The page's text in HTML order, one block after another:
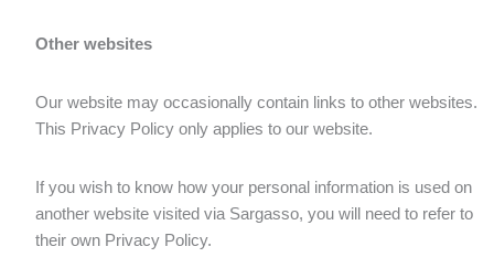
Other websites
Our website may occasionally contain links to other websites.
This Privacy Policy only applies to our website.
If you wish to know how your personal information is used on
another website visited via Sargasso, you will need to refer to
their own Privacy Policy.